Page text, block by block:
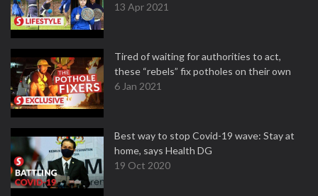
13 Apr 2021
Tired of waiting for authorities to act,
these “rebels” fix potholes on their own
6 Jan 2021
Best way to stop Covid-19 wave: Stay at
home, says Health DG
19 Oct 2020